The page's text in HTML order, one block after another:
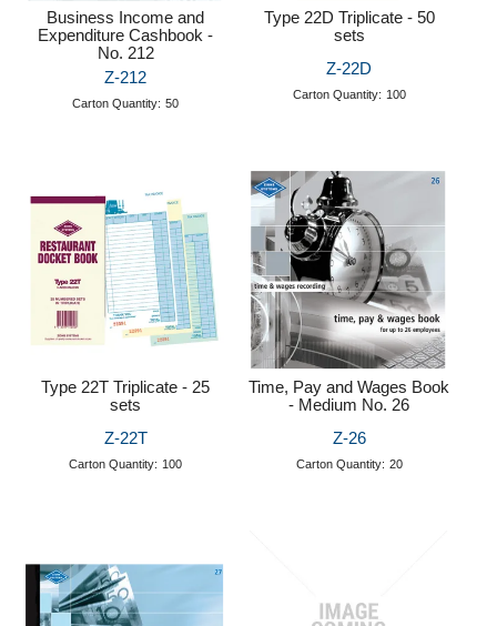
Business Income and
Expenditure Cashbook -
No. 212
Z-212
Carton Quantity: 50
Type 22D Triplicate - 50
sets
Z-22D
Carton Quantity: 100
Type 22T Triplicate - 25
sets
Z-22T
Carton Quantity: 100
Time, Pay and Wages Book
- Medium No. 26
Z-26
Carton Quantity: 20